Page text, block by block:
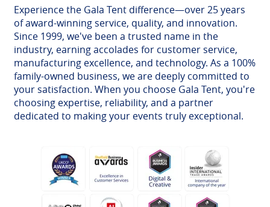
Experience the Gala Tent difference—over 25 years
of award-winning service, quality, and innovation.
Since 1999, we've been a trusted name in the
industry, earning accolades for customer service,
manufacturing excellence, and technology. As a 100%
family-owned business, we are deeply committed to
your satisfaction. When you choose Gala Tent, you're
choosing expertise, reliability, and a partner
dedicated to making your events truly exceptional.